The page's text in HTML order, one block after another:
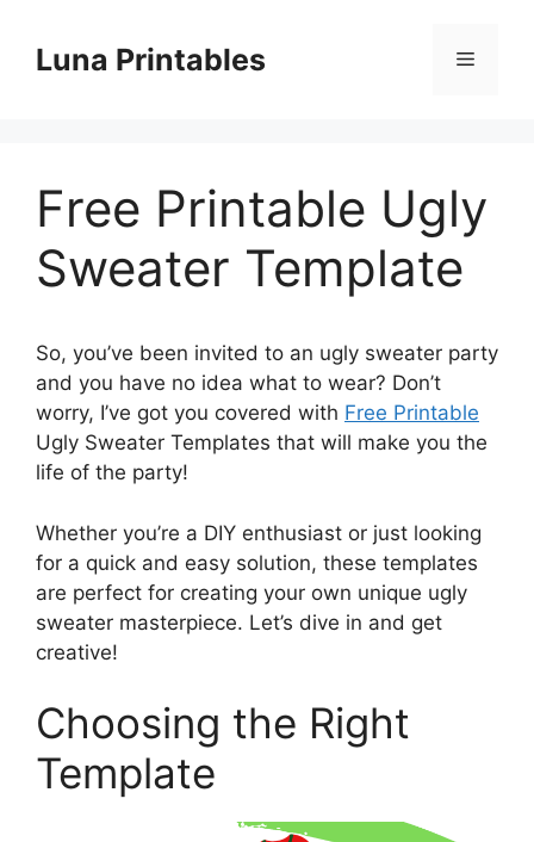
contentLuna Printables Menu
Free Printable Ugly
Sweater Template
So, you’ve been invited to an ugly sweater party
and you have no idea what to wear? Don’t
worry, I’ve got you covered with Free Printable
Ugly Sweater Templates that will make you the
life of the party!
Whether you’re a DIY enthusiast or just looking
for a quick and easy solution, these templates
are perfect for creating your own unique ugly
sweater masterpiece. Let’s dive in and get
creative!
Choosing the Right
Template